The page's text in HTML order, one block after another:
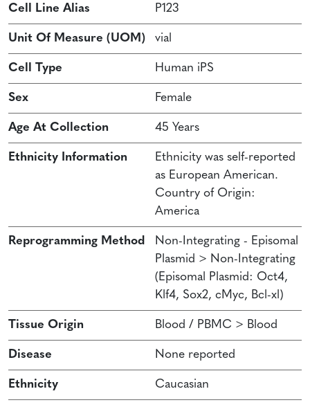
Cell Line Alias P123
Unit Of Measure (UOM) vial
Cell Type Human iPS
Sex Female
Age At Collection 45 Years
Ethnicity Information
Ethnicity was self-reported
as European American.
Country of Origin:
America
Reprogramming Method
Non-Integrating - Episomal
Plasmid > Non-Integrating
(Episomal Plasmid: Oct4,
Klf4, Sox2, cMyc, Bcl-xl)
Tissue Origin Blood / PBMC > Blood
Disease None reported
Ethnicity Caucasian